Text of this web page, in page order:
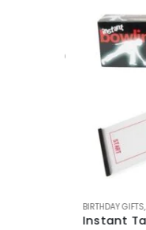
GIFTS FOR BOYFRIEND,GIFTS
GIFTS FOR
40TH BIRTHDAYS BATHTIME
BIRTHDAY GIFTS,
Instant